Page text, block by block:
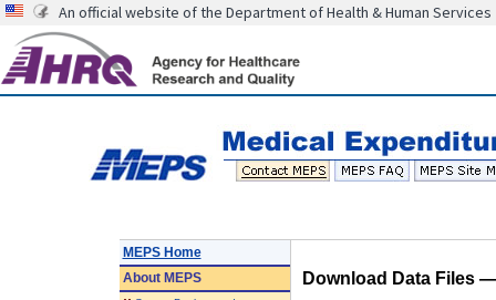
An official website of the Department of Health & Human Services
MEPS Home
AboutMEPS
Download Data Files